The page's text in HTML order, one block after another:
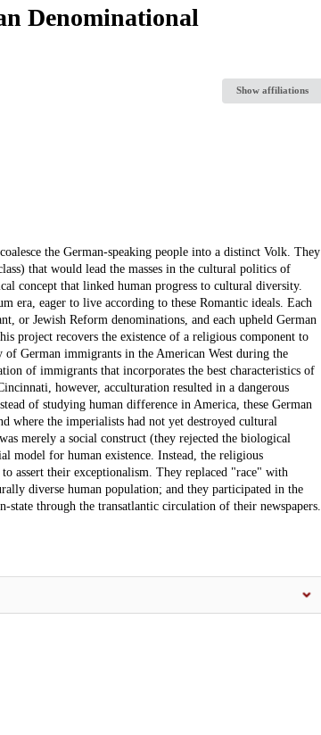
Denominational
Show affiliations
the German-speaking people into a distinct Volk. They
that would lead the masses in the cultural politics of
concept that linked human progress to cultural diversity.
era, eager to live according to these Romantic ideals. Each
or Jewish Reform denominations, and each upheld German
project recovers the existence of a religious component to
German immigrants in the American West during the
of immigrants that incorporates the best characteristics of
however, acculturation resulted in a dangerous
of studying human difference in America, these German
where the imperialists had not yet destroyed cultural
merely a social construct (they rejected the biological
model for human existence. Instead, the religious
assert their exceptionalism. They replaced "race" with
diverse human population; and they participated in the
through the transatlantic circulation of their newspapers.